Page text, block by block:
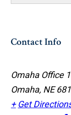
Contact Info
Omaha Office
Omaha, NE
+ Get